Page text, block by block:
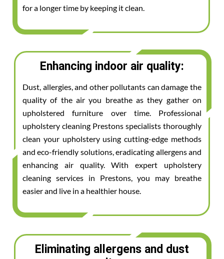
for a longer time by keeping it clean.
Enhancing indoor air quality:
Dust, allergies, and other pollutants can damage the
quality of the air you breathe as they gather on
upholstered furniture over time. Professional
upholstery cleaning Prestons specialists thoroughly
clean your upholstery using cutting-edge methods
and eco-friendly solutions, eradicating allergens and
enhancing air quality. With expert upholstery
cleaning services in Prestons, you may breathe
easier and live in a healthier house.
Eliminating allergens and dust